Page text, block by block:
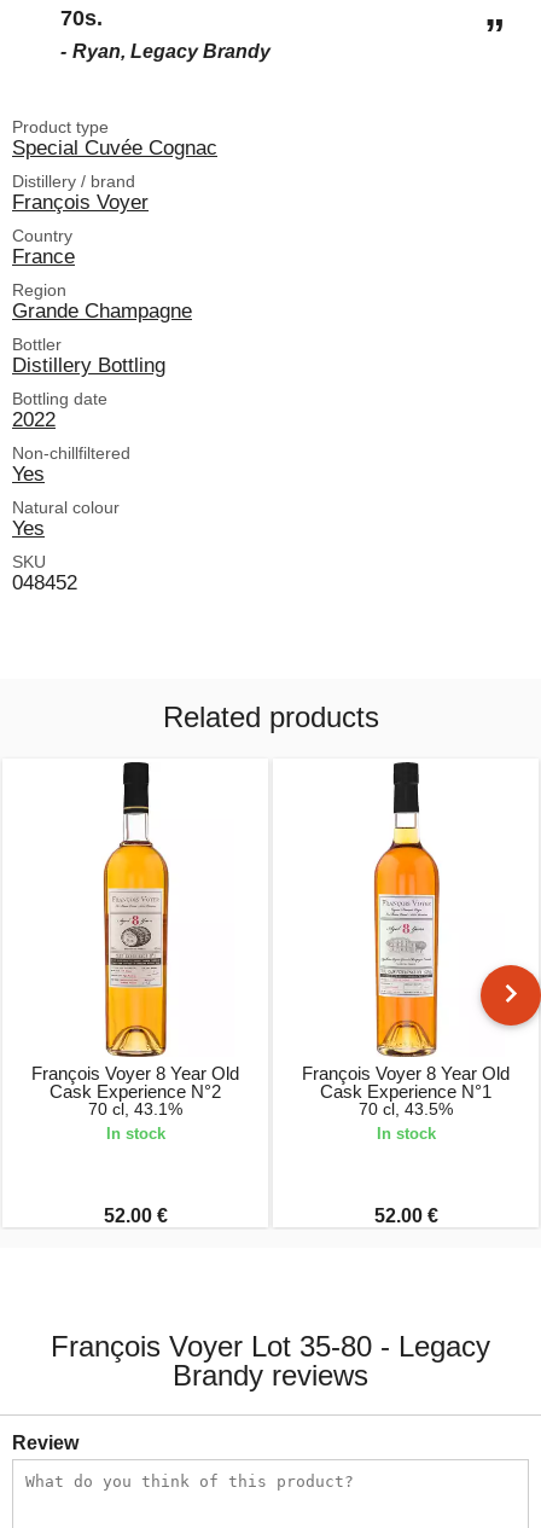
70s.
Ryan, Legacy Brandy
Product type
Special Cuvée Cognac
Distillery / brand
François Voyer
Country
France
Region
Grande Champagne
Bottler
Distillery Bottling
Bottling date
2022
Non-chillfiltered
Yes
Natural colour
Yes
SKU
048452
Related products
François Voyer 8 Year Old
Cask Experience N°2
70 cl, 43.1%
In stock
52.00 €
François Voyer 8 Year Old
Cask Experience N°1
70 cl, 43.5%
In stock
52.00 €
François Voyer Lot 35-80 - Legacy
Brandy reviews
Review